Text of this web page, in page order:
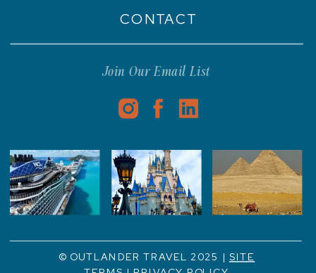
© OUTLANDER TRAVEL 2025 | SITE
Join Our Email List
CONTACT